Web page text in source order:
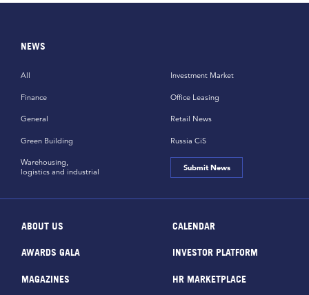
NEWS
All
Finance
General
Green Building
Investment Market
Office Leasing
Retail News
Russia CiS
Warehousing,
logistics and industrial
Submit News
ABOUT US CALENDAR
AWARDS GALA INVESTOR PLATFORM
MAGAZINES HR MARKETPLACE